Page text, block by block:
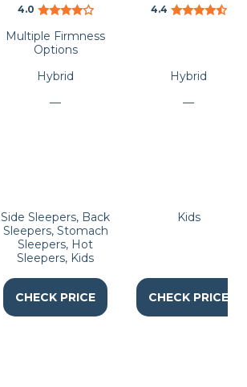
4.0 4.4
Multiple Firmness
Options
Hybrid Hybrid
— —
Side Sleepers, Back
Sleepers, Stomach
Sleepers, Hot
Sleepers, Kids
Kids
CHECK PRICE CHECK PRICE